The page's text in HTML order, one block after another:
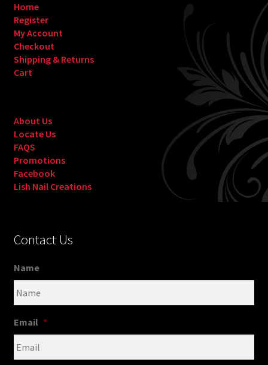
Home
Register
My Account
Checkout
Shipping & Returns
Cart
About Us
Locate Us
FAQS
Promotions
Facebook
Lish Nail Creations
Contact Us
Name
Email *